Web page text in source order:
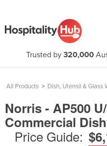
Trusted by 320,000
All Products > Dish, Utensil & Glass
Norris - AP500
Commercial
Price Guide: